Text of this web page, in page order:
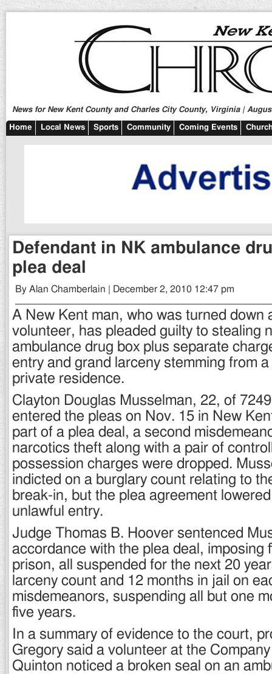
News for New Kent County and Charles City County, Virginia |
Home Local News Sports Community Coming Events
Defendant in NK ambulance
plea deal
By Alan Chamberlain | December 2, 2010 12:47 pm
A New Kent man, who was turned down
volunteer, has pleaded guilty to stealing
ambulance drug box plus separate
entry and grand larceny stemming from
private residence.
Clayton Douglas Musselman, 22, of
entered the pleas on Nov. 15 in New
part of a plea deal, a second
narcotics theft along with a pair of
possession charges were dropped.
indicted on a burglary count relating to
break-in, but the plea agreement
unlawful entry.
Judge Thomas B. Hoover sentenced
accordance with the plea deal, imposing
prison, all suspended for the next 20
larceny count and 12 months in jail on
misdemeanors, suspending all but one
five years.
In a summary of evidence to the court,
Gregory said a volunteer at the
Quinton noticed a broken seal on an